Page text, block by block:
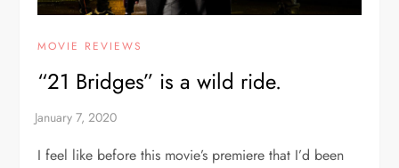
MOVIE REVIEWS
“21 Bridges” is a wild ride.
I feel like before this movie’s premiere that I’d been